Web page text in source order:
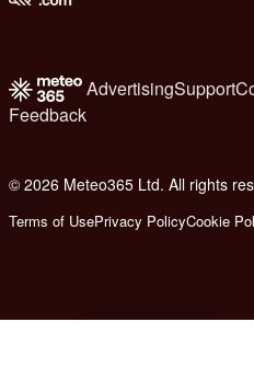
AdvertisingSupport
Feedback
© 2026 Meteo365 Ltd. All rights
Terms of UsePrivacy PolicyCookie